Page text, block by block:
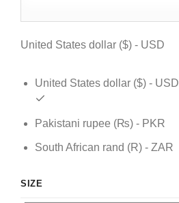
$ 139.$ 109.
United States dollar ($) - USD
United States dollar ($) - USD
Pakistani rupee (₨) - PKR
South African rand (R) - ZAR
SIZE